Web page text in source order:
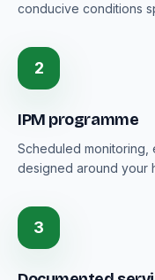
conducive conditions
2
IPM programme
Scheduled monitoring,
designed around your
3